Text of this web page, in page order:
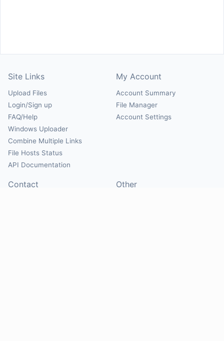
Site Links
Upload Files
Login/Sign up
FAQ/Help
Windows Uploader
Combine Multiple Links
File Hosts Status
API Documentation
My Account
Account Summary
File Manager
Account Settings
Contact Other